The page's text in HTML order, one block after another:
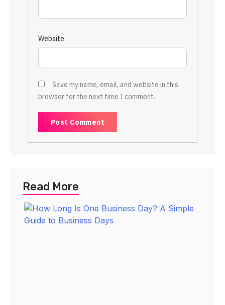
Website
Save my name, email, and website in this
browser for the next time I comment.
Read More